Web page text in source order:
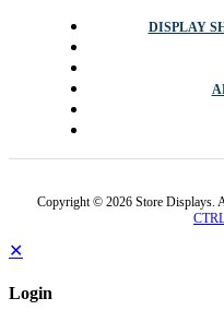
DISPLAY
Copyright © 2026 Store Displays.
✕
Login